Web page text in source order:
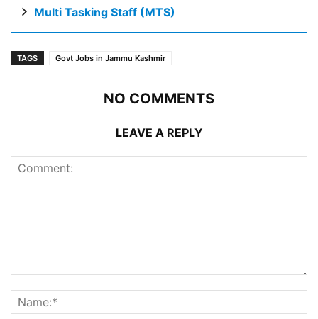
Multi Tasking Staff (MTS)
TAGS Govt Jobs in Jammu Kashmir
NO COMMENTS
LEAVE A REPLY